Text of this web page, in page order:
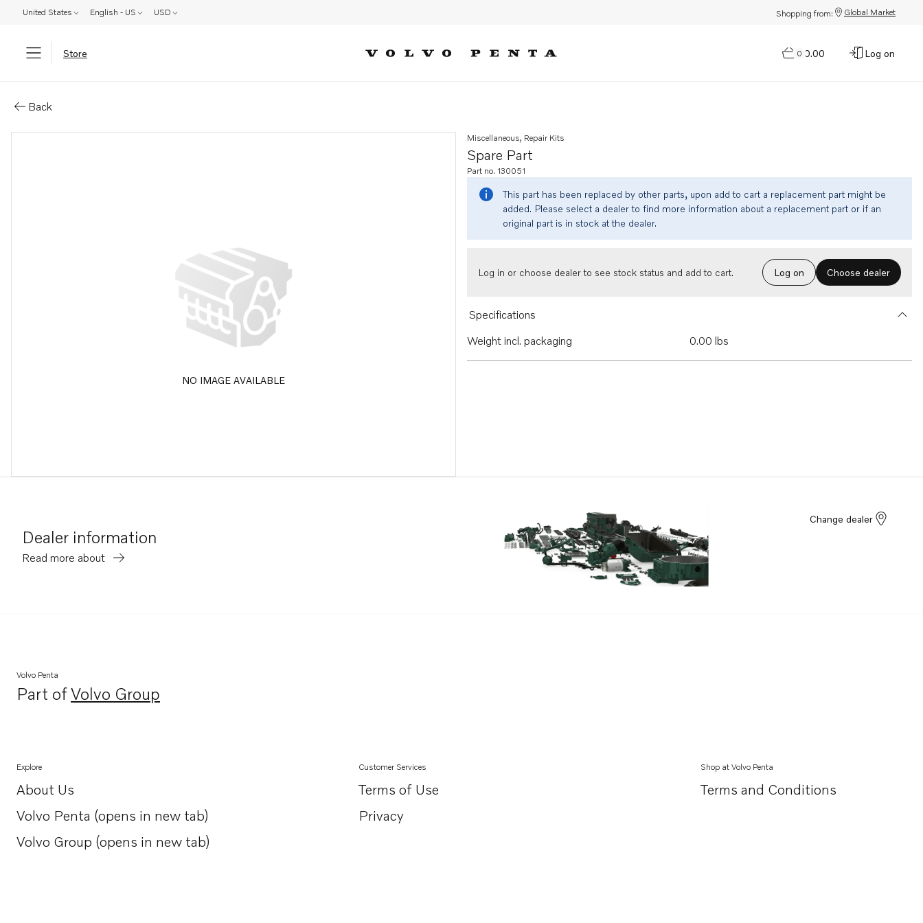
United States English - US USD Shopping from: Global Market
Store 0
$0.00 Log on
Back
NO IMAGE AVAILABLE
Spare Part
Miscellaneous, Repair Kits
Part no. 130051
This part has been replaced by other parts, upon add to cart a replacement part might be
added. Please select a dealer to find more information about a replacement part or if an
original part is in stock at the dealer.
Log in or choose dealer to see stock status and add to cart. Log on Choose dealer
Specifications
Weight incl. packaging
0.00 lbs
Dealer information
Read more about
Change dealer
Volvo Penta
Part ofVolvo Group
Opens in a new tab
Explore
About Us
Opens in a new tab
Volvo Penta (opens in new tab)
Opens in a new tab
Volvo Group (opens in new tab)
Opens in a new tab
Customer Services
Terms of Use
Privacy
Shop at Volvo Penta
Terms and Conditions